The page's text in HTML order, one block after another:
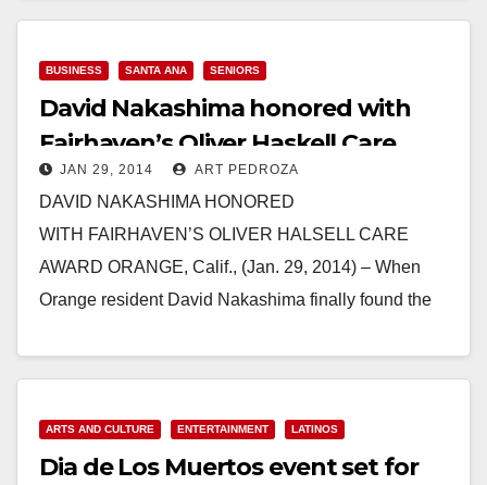
BUSINESS SANTA ANA SENIORS
David Nakashima honored with
Fairhaven’s Oliver Haskell Care
Award
JAN 29, 2014 ART PEDROZA
DAVID NAKASHIMA HONORED
WITH FAIRHAVEN’S OLIVER HALSELL CARE
AWARD ORANGE, Calif., (Jan. 29, 2014) – When
Orange resident David Nakashima finally found the
Read More
ARTS AND CULTURE ENTERTAINMENT LATINOS
Dia de Los Muertos event set for